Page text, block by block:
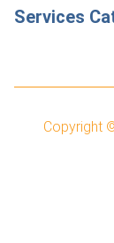
Services
Copyright